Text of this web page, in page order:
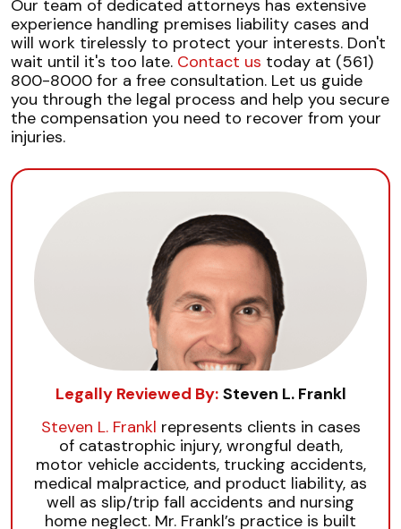
Our team of dedicated attorneys has extensive
experience handling premises liability cases and
will work tirelessly to protect your interests. Don't
wait until it's too late. Contact us today at (561)
800-8000 for a free consultation. Let us guide
you through the legal process and help you secure
the compensation you need to recover from your
injuries.
Legally Reviewed By: Steven L. Frankl
Steven L. Frankl represents clients in cases
of catastrophic injury, wrongful death,
motor vehicle accidents, trucking accidents,
medical malpractice, and product liability, as
well as slip/trip fall accidents and nursing
home neglect. Mr. Frankl’s practice is built